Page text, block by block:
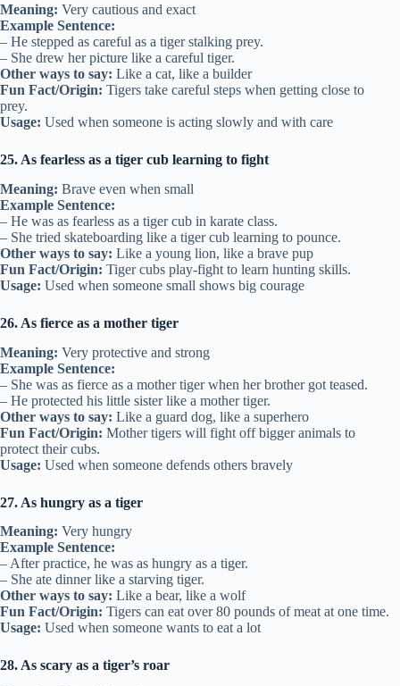
Meaning: Very cautious and exact
Example Sentence:
– He stepped as careful as a tiger stalking prey.
– She drew her picture like a careful tiger.
Other ways to say: Like a cat, like a builder
Fun Fact/Origin: Tigers take careful steps when getting close to
prey.
Usage: Used when someone is acting slowly and with care
25. As fearless as a tiger cub learning to fight
Meaning: Brave even when small
Example Sentence:
– He was as fearless as a tiger cub in karate class.
– She tried skateboarding like a tiger cub learning to pounce.
Other ways to say: Like a young lion, like a brave pup
Fun Fact/Origin: Tiger cubs play-fight to learn hunting skills.
Usage: Used when someone small shows big courage
26. As fierce as a mother tiger
Meaning: Very protective and strong
Example Sentence:
– She was as fierce as a mother tiger when her brother got teased.
– He protected his little sister like a mother tiger.
Other ways to say: Like a guard dog, like a superhero
Fun Fact/Origin: Mother tigers will fight off bigger animals to
protect their cubs.
Usage: Used when someone defends others bravely
27. As hungry as a tiger
Meaning: Very hungry
Example Sentence:
– After practice, he was as hungry as a tiger.
– She ate dinner like a starving tiger.
Other ways to say: Like a bear, like a wolf
Fun Fact/Origin: Tigers can eat over 80 pounds of meat at one time.
Usage: Used when someone wants to eat a lot
28. As scary as a tiger’s roar